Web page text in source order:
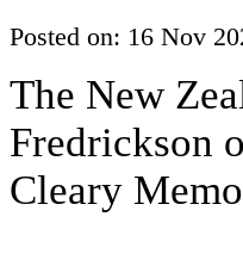
Posted on: 16 Nov
The New
Fredrickson
Cleary